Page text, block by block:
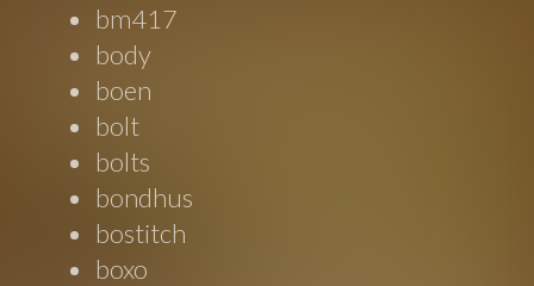
bm417
body
boen
bolt
bolts
bondhus
bostitch
boxo